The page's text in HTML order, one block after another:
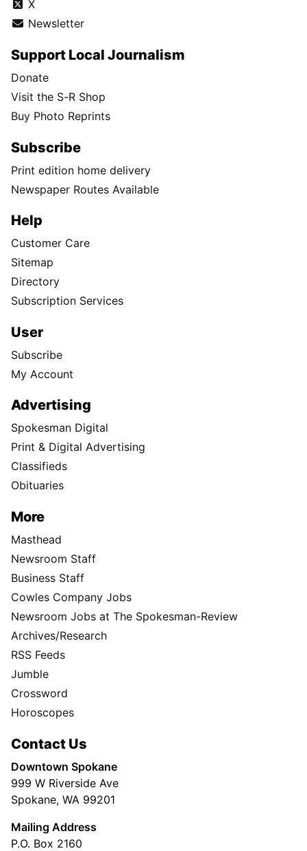
X
Newsletter
Support Local Journalism
Donate
Visit the S-R Shop
Buy Photo Reprints
Subscribe
Print edition home delivery
Newspaper Routes Available
Help
Customer Care
Sitemap
Directory
Subscription Services
User
Subscribe
My Account
Advertising
Spokesman Digital
Print & Digital Advertising
Classifieds
Obituaries
More
Masthead
Newsroom Staff
Business Staff
Cowles Company Jobs
Newsroom Jobs at The Spokesman-Review
Archives/Research
RSS Feeds
Jumble
Crossword
Horoscopes
Contact Us
Downtown Spokane
999 W Riverside Ave
Spokane, WA 99201
Mailing Address
P.O. Box 2160